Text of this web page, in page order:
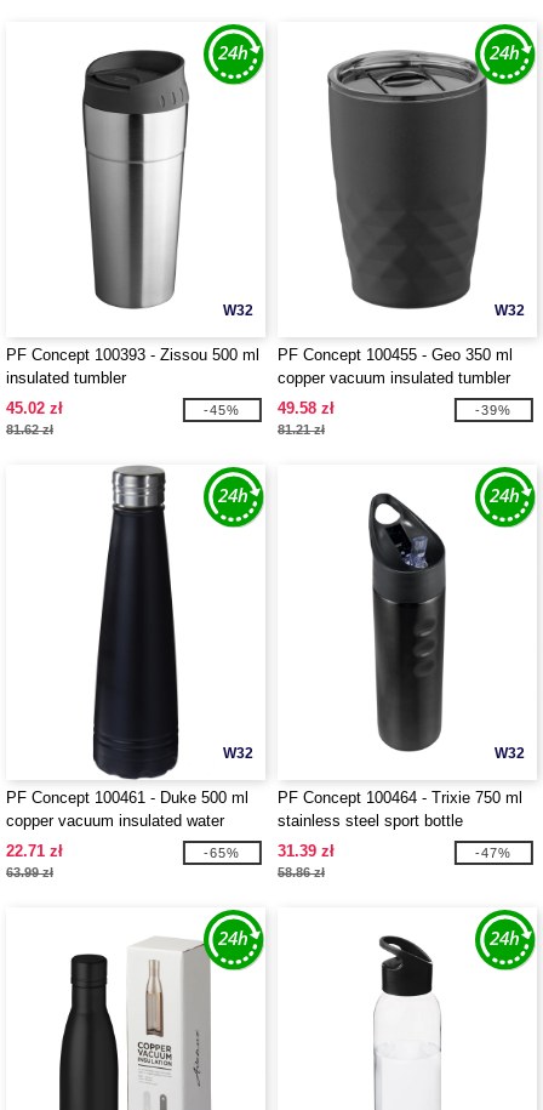
W32
PF Concept 100393 - Zissou 500 ml
insulated tumbler
45.02 zł
81.62 zł
-45%
W32
PF Concept 100455 - Geo 350 ml
copper vacuum insulated tumbler
49.58 zł
81.21 zł
-39%
W32
PF Concept 100461 - Duke 500 ml
copper vacuum insulated water
bottle
22.71 zł
63.99 zł
-65%
W32
PF Concept 100464 - Trixie 750 ml
stainless steel sport bottle
31.39 zł
58.86 zł
-47%